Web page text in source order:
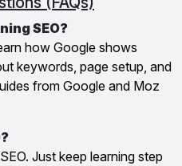
SEO?
how Google shows
keywords, page setup, and
from Google and Moz
Just keep learning step